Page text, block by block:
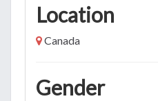
Location
Canada
Gender